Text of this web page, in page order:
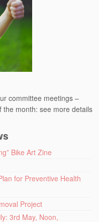
committee meetings –
the month: see more details
Bike Art Zine
for Preventive Health
Project
3rd May, Noon,